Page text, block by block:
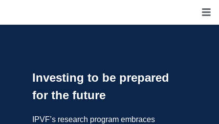
Investing to be prepared
for the future
IPVF’s research program embraces